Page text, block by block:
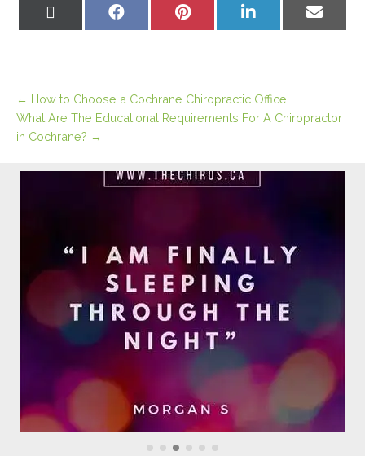
X
Share
Facebook
Share
on
Pinterest
Share
on
LinkedIn
Share
on
Email
← How to Choose a Cochrane Chiropractic Office
What Are The Educational Requirements For A Chiropractor
in Cochrane? →